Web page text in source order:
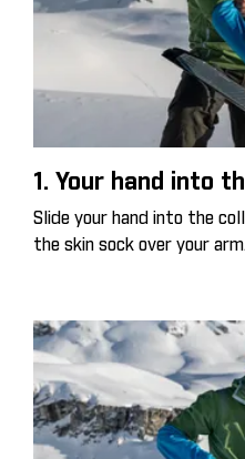
1. Your hand into
Slide your hand into the
the skin sock over your arm.